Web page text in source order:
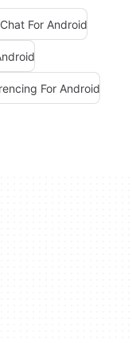
For Android
For Android